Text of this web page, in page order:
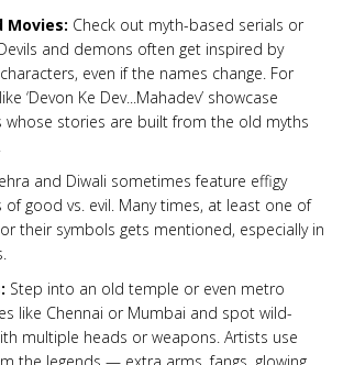
Movies: Check out myth-based serials or
and demons often get inspired by
even if the names change. For
‘Devon Ke Dev...Mahadev’ showcase
whose stories are built from the old myths
and Diwali sometimes feature effigy
of good vs. evil. Many times, at least one of
their symbols gets mentioned, especially in
Step into an old temple or even metro
like Chennai or Mumbai and spot wild-
multiple heads or weapons. Artists use